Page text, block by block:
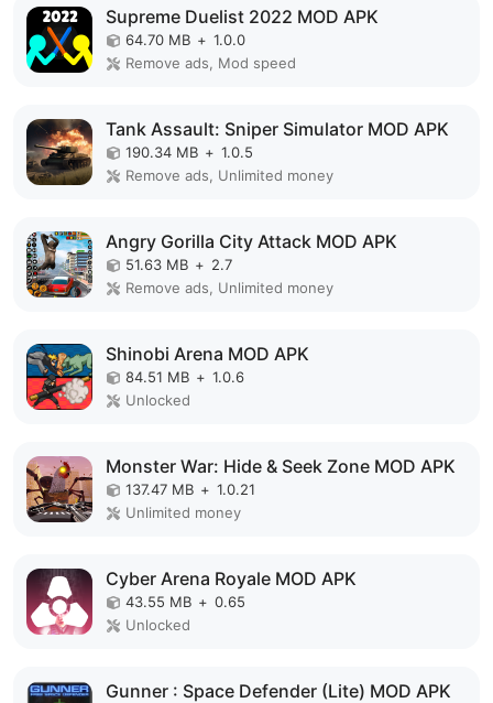
Supreme Duelist 2022 MOD APK
64.70 MB + 1.0.0
Remove ads, Mod speed
Tank Assault: Sniper Simulator MOD APK
190.34 MB + 1.0.5
Remove ads, Unlimited money
Angry Gorilla City Attack MOD APK
51.63 MB + 2.7
Remove ads, Unlimited money
Shinobi Arena MOD APK
84.51 MB + 1.0.6
Unlocked
Monster War: Hide & Seek Zone MOD APK
137.47 MB + 1.0.21
Unlimited money
Cyber Arena Royale MOD APK
43.55 MB + 0.65
Unlocked
Gunner : Space Defender (Lite) MOD APK